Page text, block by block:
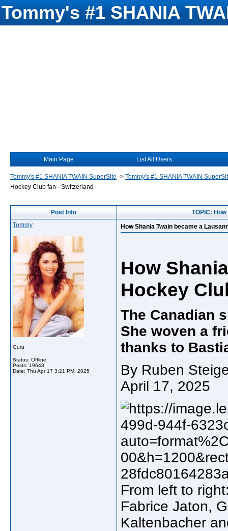
Tommy's #1 SHANIA
Main Page List All Users
Tommy's #1 SHANIA TWAIN SuperSite -> Tommy's #1 SHANIA TWAIN
Hockey Club fan - Switzerland
Post Info
TOPIC:
Tommy
Guru
Status: Offline
Posts: 19648
Date: Thu Apr 17 3:21 PM, 2025
How Shania Twain became a
How
Hockey
The Canadian
She woven a
thanks to
By Ruben
April 17, 2025
From left to
Fabrice Jaton,
Kaltenbacher